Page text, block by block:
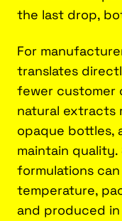
the last drop,
For
translates
fewer customer
natural extracts
opaque bottles,
maintain
formulations
temperature,
and produced